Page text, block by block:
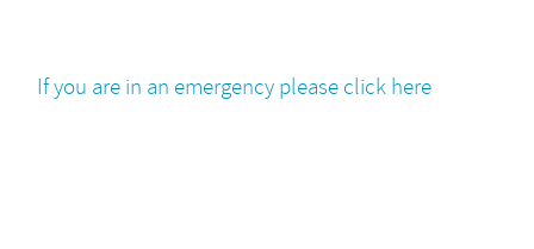
If you are in an emergency please click here